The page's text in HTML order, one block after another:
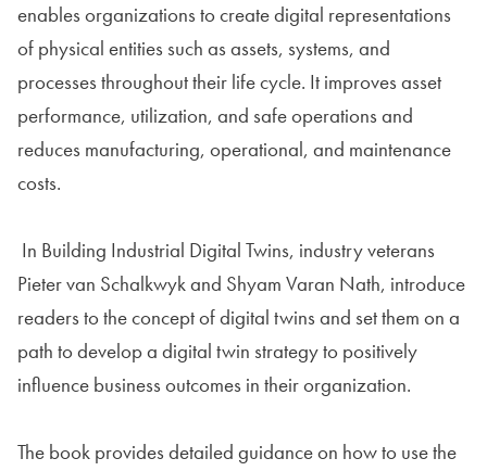
enables organizations to create digital representations
of physical entities such as assets, systems, and
processes throughout their life cycle. It improves asset
performance, utilization, and safe operations and
reduces manufacturing, operational, and maintenance
costs.
In Building Industrial Digital Twins, industry veterans
Pieter van Schalkwyk and Shyam Varan Nath, introduce
readers to the concept of digital twins and set them on a
path to develop a digital twin strategy to positively
influence business outcomes in their organization.
The book provides detailed guidance on how to use the